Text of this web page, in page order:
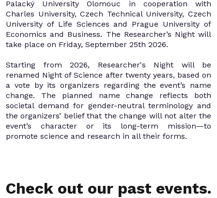
Palacký University Olomouc in cooperation with
Charles University, Czech Technical University, Czech
University of Life Sciences and Prague University of
Economics and Business. The Researcher’s Night will
take place on Friday, September 25th 2026.
Starting from 2026, Researcher's Night will be
renamed Night of Science after twenty years, based on
a vote by its organizers regarding the event’s name
change. The planned name change reflects both
societal demand for gender-neutral terminology and
the organizers’ belief that the change will not alter the
event’s character or its long-term mission—to
promote science and research in all their forms.
Check out our past events.